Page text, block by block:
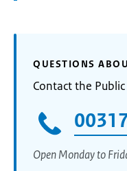
QUESTIONS
Contact the
Open Monday to